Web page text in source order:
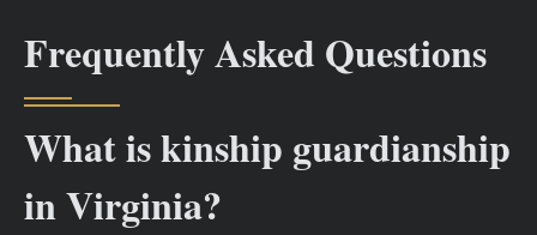
Frequently Asked Questions
What is kinship guardianship
in Virginia?